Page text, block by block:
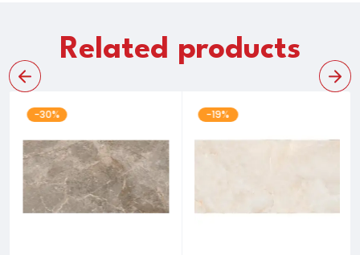
Related products
-30% -19%